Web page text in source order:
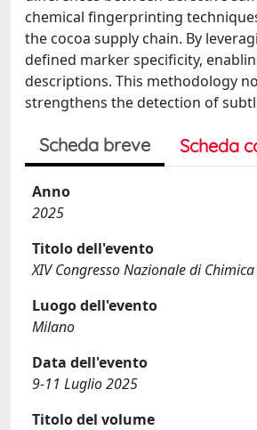
chemical fingerprinting
the cocoa supply chain. By
defined marker specificity,
descriptions. This methodology
strengthens the detection of
Scheda breve Scheda
Anno
2025
Titolo dell'evento
XIV Congresso Nazionale di
Luogo dell'evento
Milano
Data dell'evento
9-11 Luglio 2025
Titolo del volume